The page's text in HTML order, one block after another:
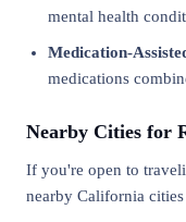
mental health
Medication-
medications
Nearby Cities for
If you're open to
nearby California